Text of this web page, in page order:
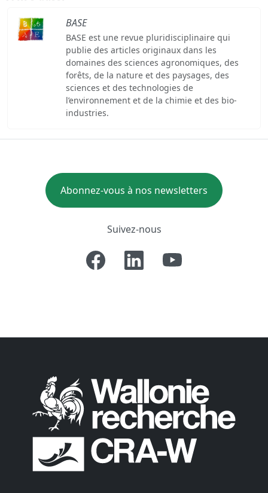
BASE
BASE est une revue pluridisciplinaire qui
publie des articles originaux dans les
domaines des sciences agronomiques, des
forêts, de la nature et des paysages, des
sciences et des technologies de
l’environnement et de la chimie et des bio-
industries.
Abonnez-vous à nos newsletters
Suivez-nous